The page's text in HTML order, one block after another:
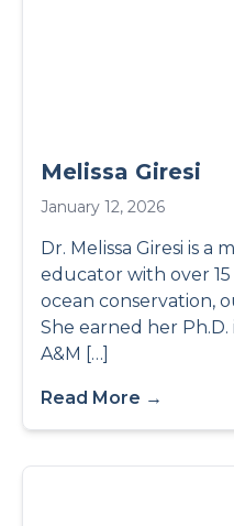
Melissa Giresi
January 12, 2026
Dr. Melissa Giresi is a
educator with over
ocean conservation,
She earned her
A&M […]
Read More →